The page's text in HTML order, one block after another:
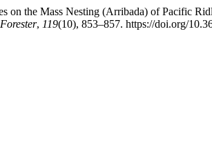
on the Mass Nesting (Arribada) of Pacific
, 119(10), 853–857. https://doi.org/